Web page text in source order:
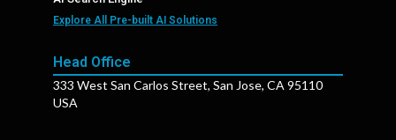
Explore All Pre-built AI Solutions
Head Office
333 West San Carlos Street, San Jose, CA 95110
USA